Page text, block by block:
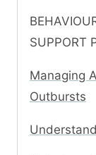
SUPPORT
Managing
Outbursts